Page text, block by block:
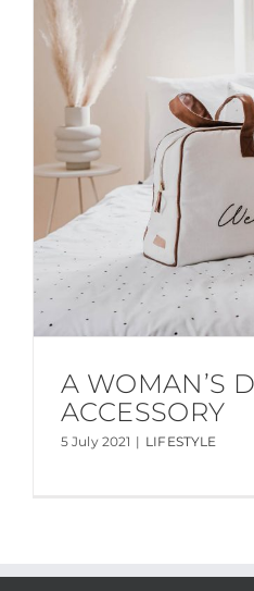
A WOMAN’S
ACCESSORY
5 July 2021 | LIFESTYLE